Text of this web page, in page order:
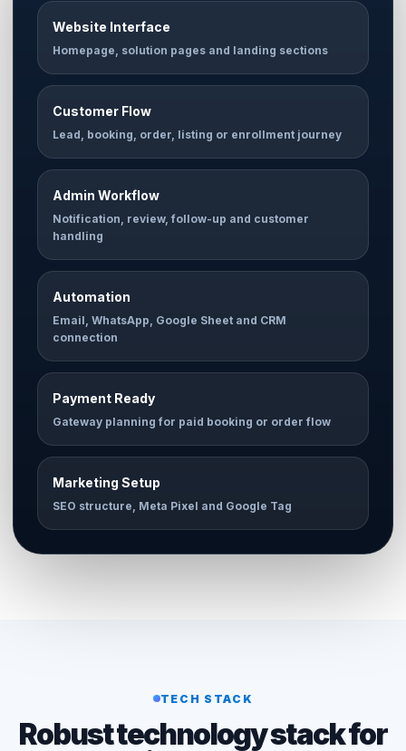
Website Interface
Homepage, solution pages and landing sections
Customer Flow
Lead, booking, order, listing or enrollment journey
Admin Workflow
Notification, review, follow-up and customer
handling
Automation
Email, WhatsApp, Google Sheet and CRM
connection
Payment Ready
Gateway planning for paid booking or order flow
Marketing Setup
SEO structure, Meta Pixel and Google Tag
TECH STACK
Robust technology stack for